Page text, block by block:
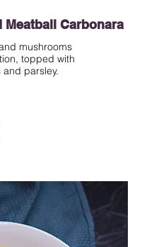
Meatball Carbonara
mushrooms
topped with